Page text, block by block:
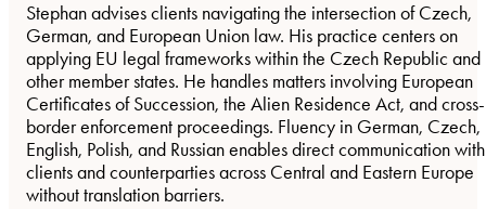
Stephan advises clients navigating the intersection of Czech,
German, and European Union law. His practice centers on
applying EU legal frameworks within the Czech Republic and
other member states. He handles matters involving European
Certificates of Succession, the Alien Residence Act, and cross-
border enforcement proceedings. Fluency in German, Czech,
English, Polish, and Russian enables direct communication with
clients and counterparties across Central and Eastern Europe
without translation barriers.